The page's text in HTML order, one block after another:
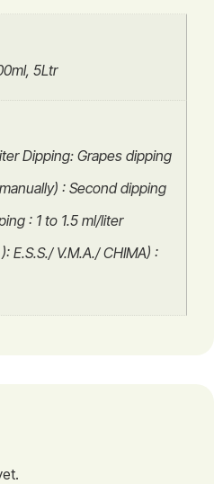
5Ltr
Dipping: Grapes dipping
: Second dipping
: 1 to 1.5 ml/liter
E.S.S./ V.M.A./ CHIMA) :